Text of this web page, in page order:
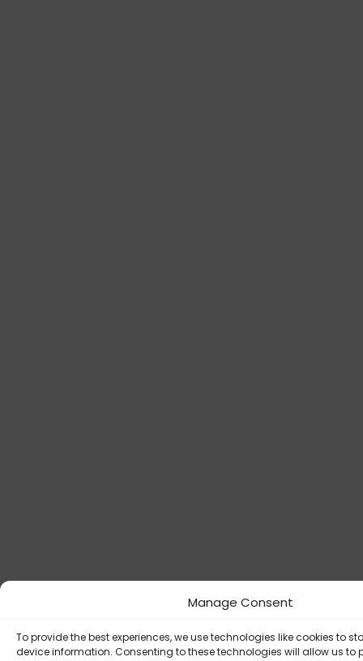
Manage Consent
To provide the best experiences, we use technologies like cookies to
device information. Consenting to these technologies will allow us to